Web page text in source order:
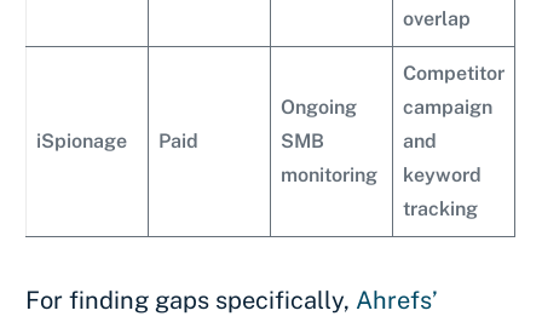
overlap
iSpionage Paid
Ongoing
SMB
monitoring
Competitor
campaign
and
keyword
tracking
For finding gaps specifically, Ahrefs’